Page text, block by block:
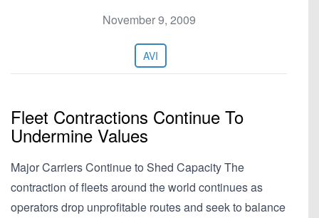
November 9, 2009
AVI
Fleet Contractions Continue To
Undermine Values
Major Carriers Continue to Shed Capacity The
contraction of fleets around the world continues as
operators drop unprofitable routes and seek to balance